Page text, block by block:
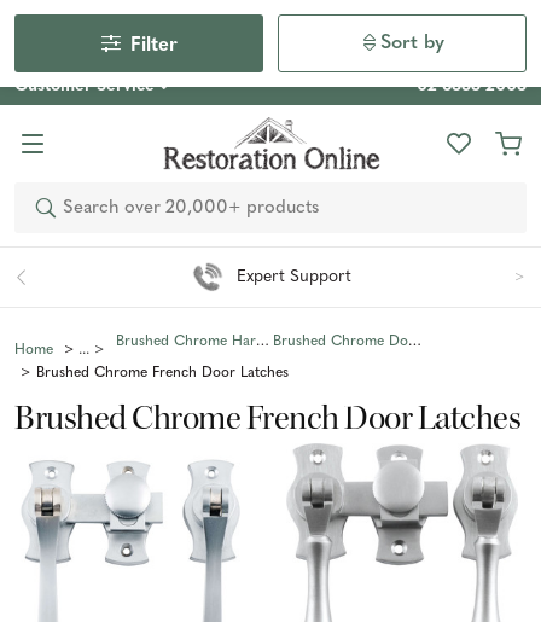
Our Photo Competition 2026 is now live: share your space
& win an $800 voucher!
Enter Now
Customer Service 02 6355 2003
Search
Expert Support
Home
Brushed Chrome Hardware Brushed Chrome Door Hardware
Brushed Chrome French Door Latches
Brushed Chrome French Door Latches
Filter Sort by